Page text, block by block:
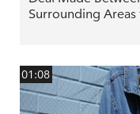
Surrounding
01:08